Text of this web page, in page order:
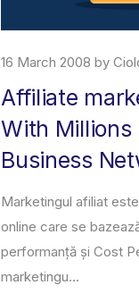
16 March 2008 by
Affiliate
With Millions
Business
Marketingul afiliat
online care se
performanță și Cost
marketingu...